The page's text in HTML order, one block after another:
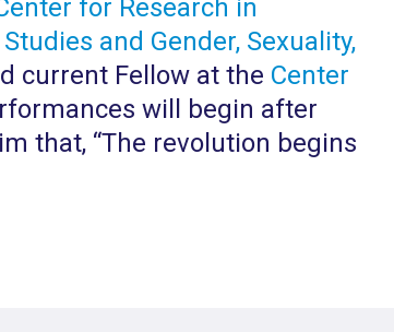
for Research in
and Gender, Sexuality,
current Fellow at the Center
will begin after
that, “The revolution begins